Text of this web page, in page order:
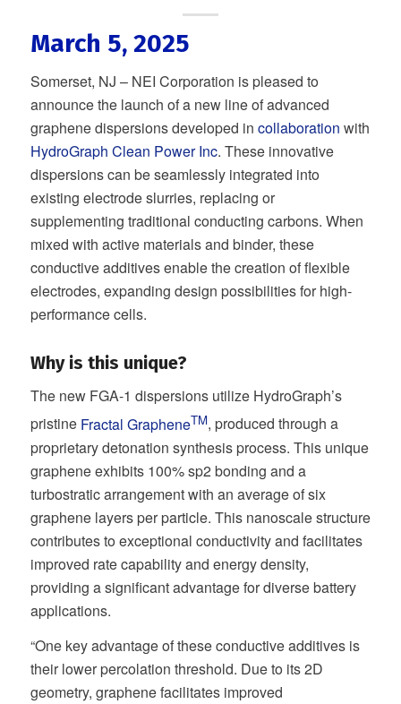
March 5, 2025
Somerset, NJ – NEI Corporation is pleased to
announce the launch of a new line of advanced
graphene dispersions developed in collaboration with
HydroGraph Clean Power Inc. These innovative
dispersions can be seamlessly integrated into
existing electrode slurries, replacing or
supplementing traditional conducting carbons. When
mixed with active materials and binder, these
conductive additives enable the creation of flexible
electrodes, expanding design possibilities for high-
performance cells.
Why is this unique?
The new FGA-1 dispersions utilize HydroGraph’s
pristine Fractal GrapheneTM, produced through a
proprietary detonation synthesis process. This unique
graphene exhibits 100% sp2 bonding and a
turbostratic arrangement with an average of six
graphene layers per particle. This nanoscale structure
contributes to exceptional conductivity and facilitates
improved rate capability and energy density,
providing a significant advantage for diverse battery
applications.
“One key advantage of these conductive additives is
their lower percolation threshold. Due to its 2D
geometry, graphene facilitates improved